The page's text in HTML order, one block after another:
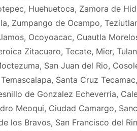
Huehuetoca, Zamora de
Zumpango de Ocampo,
Ocoyoacac, Cuautla
Zitacuaro, Tecate, Mier,
San Juan del Rio,
Santa Cruz
de Gonzalez Echeverria,
Meoqui, Ciudad Camargo,
los Bravos, San Francisco del